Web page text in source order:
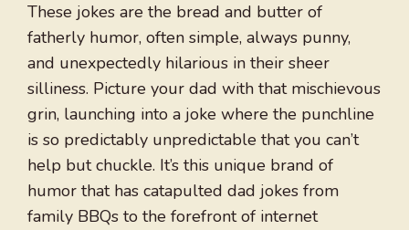
These jokes are the bread and butter of
fatherly humor, often simple, always punny,
and unexpectedly hilarious in their sheer
silliness. Picture your dad with that mischievous
grin, launching into a joke where the punchline
is so predictably unpredictable that you can’t
help but chuckle. It’s this unique brand of
humor that has catapulted dad jokes from
family BBQs to the forefront of internet